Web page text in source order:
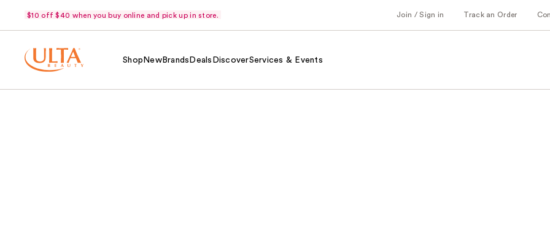
$10 off $40 when you buy online and pick up in store. Join / Sign in Track an Order
Shop NewBrands Deals DiscoverServices & Events